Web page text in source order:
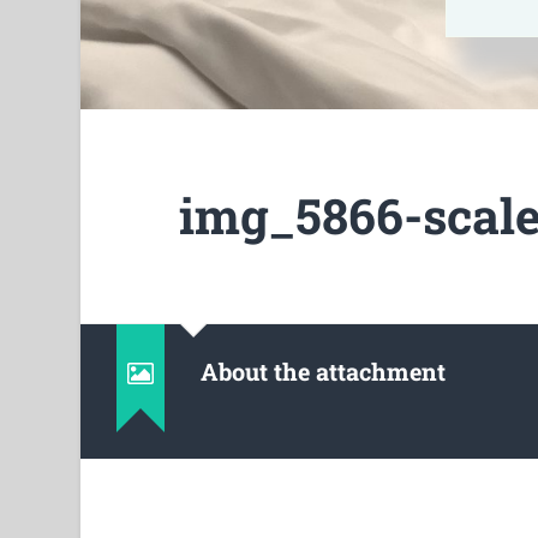
img_5866-
About the attachment